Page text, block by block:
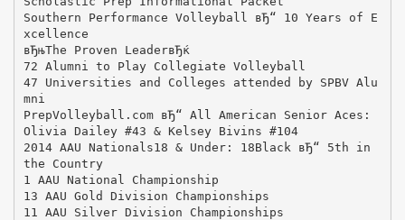
Southern Performance Volleyball вЂ“ 10 Years of E
xcellence
вЂњThe Proven LeaderвЂќ
72 Alumni to Play Collegiate Volleyball
47 Universities and Colleges attended by SPBV Alu
mni
PrepVolleyball.com вЂ“ All American Senior Aces:
Olivia Dailey #43 & Kelsey Bivins #104
2014 AAU Nationals18 & Under: 18Black вЂ“ 5th in
the Country
1 AAU National Championship
13 AAU Gold Division Championships
11 AAU Silver Division Championships